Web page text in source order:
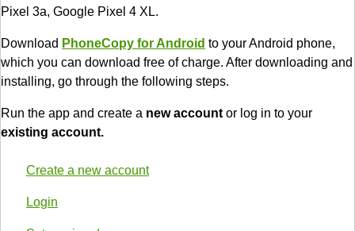
Pixel 3a, Google Pixel 4 XL.
Download PhoneCopy for Android to your Android phone,
which you can download free of charge. After downloading and
installing, go through the following steps.
Run the app and create a new account or log in to your
existing account.
Create a new account
Login